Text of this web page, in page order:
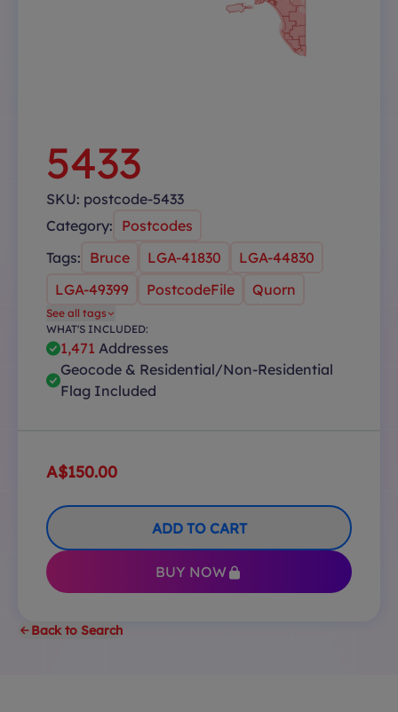
5433
SKU: postcode-5433
Category: Postcodes
Tags: Bruce LGA-41830
LGA-44830
LGA-49399
PostcodeFile Quorn
See all tags
WHAT'S INCLUDED:
1,471 Addresses
Geocode & Residential/Non-Residential
Flag Included
A$150.00
ADD TO CART
BUY NOW
Back to Search